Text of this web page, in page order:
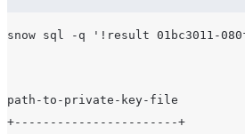
snow sql -q ' !result 01bc3011-
path-to-private-key-file
+-----------------------+